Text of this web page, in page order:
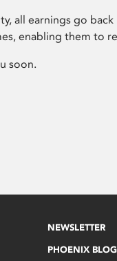
all earnings go
enabling them to
soon.
NEWSLETTER
PHOENIX BLOG